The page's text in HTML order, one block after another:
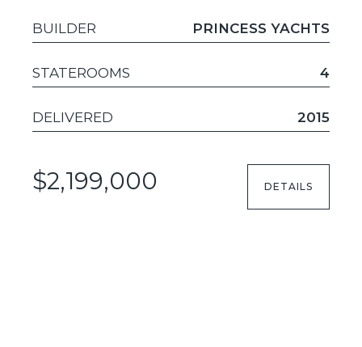
BUILDER PRINCESS YACHTS
STATEROOMS 4
DELIVERED 2015
$2,199,000 DETAILS